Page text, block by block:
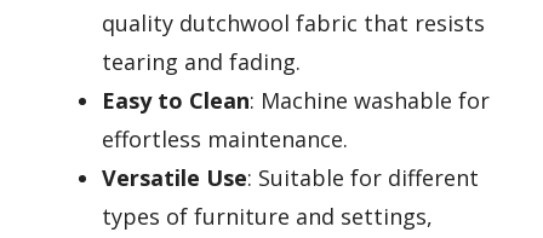
quality dutchwool fabric that resists
tearing and fading.
Easy to Clean: Machine washable for
effortless maintenance.
Versatile Use: Suitable for different
types of furniture and settings,